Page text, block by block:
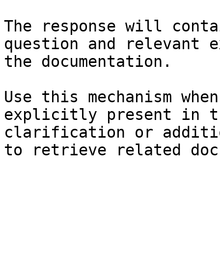
The response will
question and relevant
the documentation.
Use this mechanism
explicitly present in
clarification or